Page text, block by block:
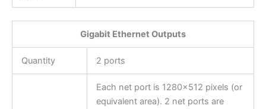
Gigabit Ethernet Outputs
Quantity 2 ports
Each net port is 1280×512 pixels (or
equivalent area). 2 net ports are